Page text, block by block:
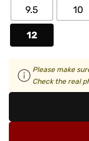
9.5 10
12
Please make
Check the real